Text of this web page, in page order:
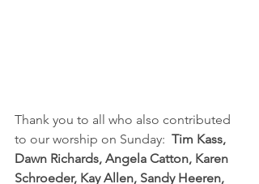
Thank you to all who also contributed
to our worship on Sunday: Tim Kass,
Dawn Richards, Angela Catton, Karen
Schroeder, Kay Allen, Sandy Heeren,